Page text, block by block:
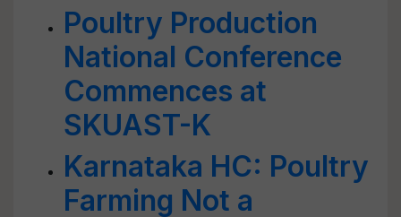
Poultry Production
National Conference
Commences at
SKUAST-K
Karnataka HC: Poultry
Farming Not a